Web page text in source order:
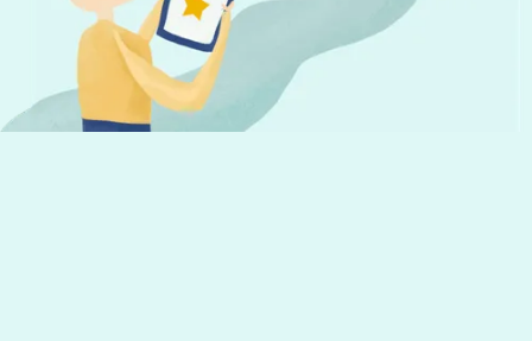
Get the latest news from Hourly and
helpful tips to run your business
Your email